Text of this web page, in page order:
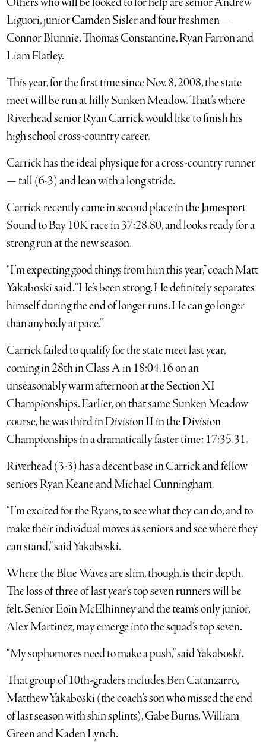
Liguori, junior Camden Sisler and four freshmen —
Connor Blunnie, Thomas Constantine, Ryan Farron and
Liam Flatley.
This year, for the first time since Nov. 8, 2008, the state
meet will be run at hilly Sunken Meadow. That’s where
Riverhead senior Ryan Carrick would like to finish his
high school cross-country career.
Carrick has the ideal physique for a cross-country runner
— tall (6-3) and lean with a long stride.
Carrick recently came in second place in the Jamesport
Sound to Bay 10K race in 37:28.80, and looks ready for a
strong run at the new season.
“I’m expecting good things from him this year,” coach Matt
Yakaboski said. “He’s been strong. He definitely separates
himself during the end of longer runs. He can go longer
than anybody at pace.”
Carrick failed to qualify for the state meet last year,
coming in 28th in Class A in 18:04.16 on an
unseasonably warm afternoon at the Section XI
Championships. Earlier, on that same Sunken Meadow
course, he was third in Division II in the Division
Championships in a dramatically faster time: 17:35.31.
Riverhead (3-3) has a decent base in Carrick and fellow
seniors Ryan Keane and Michael Cunningham.
“I’m excited for the Ryans, to see what they can do, and to
make their individual moves as seniors and see where they
can stand,” said Yakaboski.
Where the Blue Waves are slim, though, is their depth.
The loss of three of last year’s top seven runners will be
felt. Senior Eoin McElhinney and the team’s only junior,
Alex Martinez, may emerge into the squad’s top seven.
“My sophomores need to make a push,” said Yakaboski.
That group of 10th-graders includes Ben Catanzarro,
Matthew Yakaboski (the coach’s son who missed the end
of last season with shin splints), Gabe Burns, William
Green and Kaden Lynch.